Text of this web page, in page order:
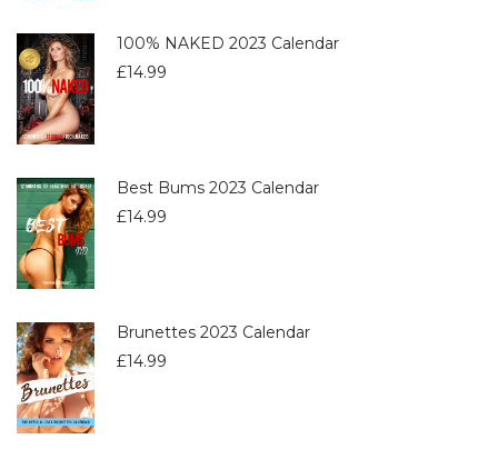
100% NAKED 2023 Calendar
£14.99
Best Bums 2023 Calendar
£14.99
Brunettes 2023 Calendar
£14.99